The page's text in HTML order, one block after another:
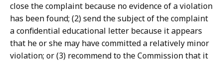
close the complaint because no evidence of a violation
has been found; (2) send the subject of the complaint
a confidential educational letter because it appears
that he or she may have committed a relatively minor
violation; or (3) recommend to the Commission that it